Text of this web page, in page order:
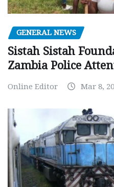
GENERAL NEWS
Sistah Sistah
Zambia Police
Online Editor Mar 8,